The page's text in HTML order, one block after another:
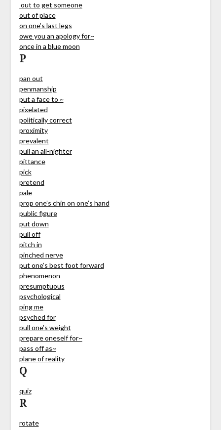
out to get someone
out of place
on one’s last legs
owe you an apology for~
once in a blue moon
P
pan out
penmanship
put a face to ~
pixelated
politically correct
proximity
prevalent
pull an all-nighter
pittance
pick
pretend
pale
prop one’s chin on one’s hand
public figure
put down
pull off
pitch in
pinched nerve
put one’s best foot forward
phenomenon
presumptuous
psychological
ping me
psyched for
pull one’s weight
prepare oneself for~
pass off as~
plane of reality
Q
quiz
R
rotate